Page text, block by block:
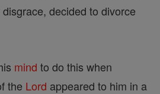
decided to divorce
mind to do this when
the Lord appeared to him in a